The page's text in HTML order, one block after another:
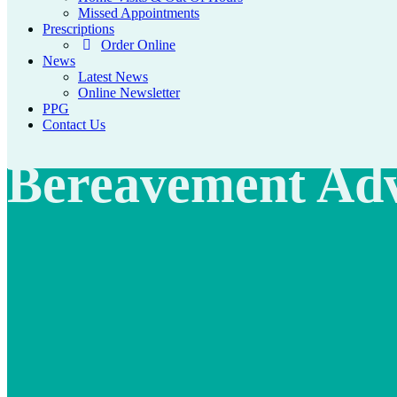
Missed Appointments
Prescriptions
Order Online
News
Latest News
Online Newsletter
PPG
Contact Us
Bereavement